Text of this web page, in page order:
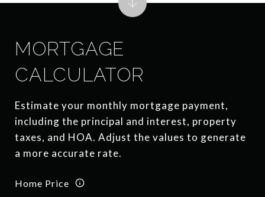
MORTGAGE
CALCULATOR
Estimate your monthly mortgage payment,
including the principal and interest, property
taxes, and HOA. Adjust the values to generate
a more accurate rate.
Home Price